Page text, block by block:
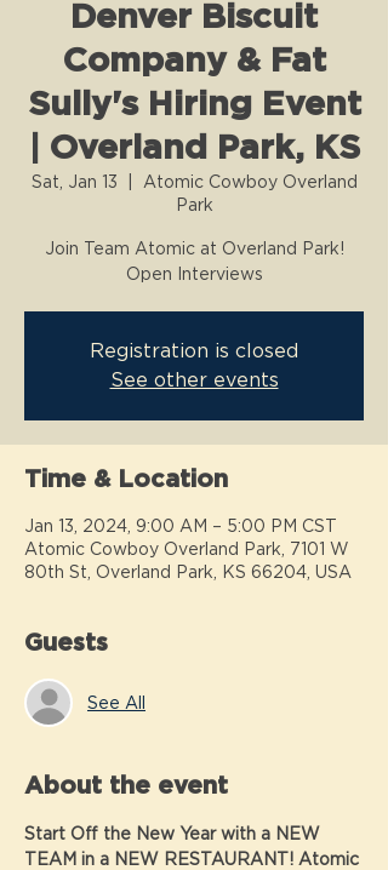
Denver Biscuit
Company & Fat
Sully's Hiring Event
| Overland Park, KS
Sat, Jan 13
Atomic Cowboy Overland
Park
Join Team Atomic at Overland Park!
Open Interviews
Registration is closed
See other events
Time & Location
Jan 13, 2024, 9:00 AM – 5:00 PM CST
Atomic Cowboy Overland Park, 7101 W
80th St, Overland Park, KS 66204, USA
Guests
See All
About the event
Start Off the New Year with a NEW
TEAM in a NEW RESTAURANT! Atomic